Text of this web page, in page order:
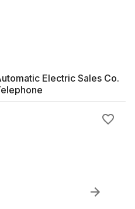
Electric Sales Co.